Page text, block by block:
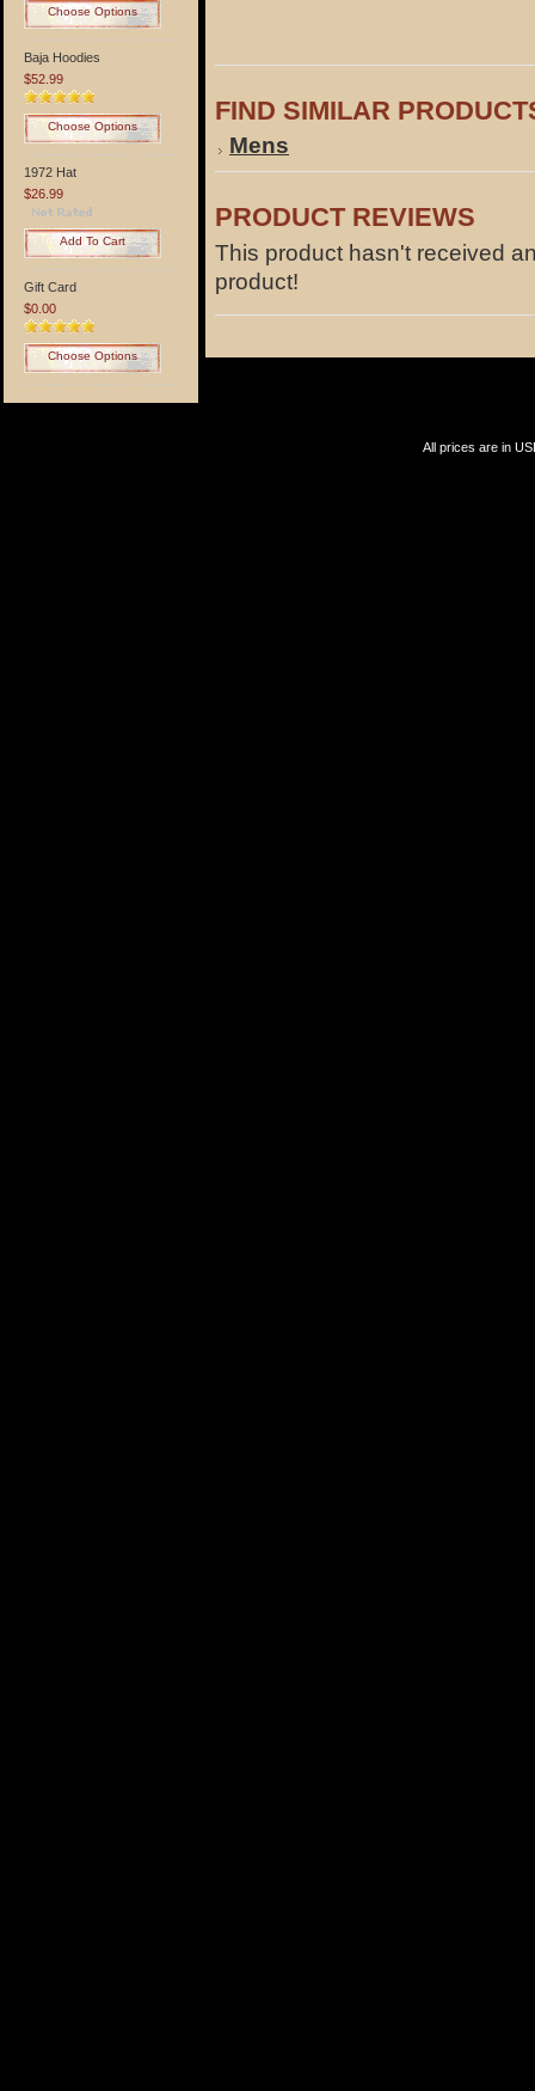
Choose Options
Baja Hoodies
$52.99
Choose Options
1972 Hat
$26.99
Add To Cart
Gift Card
$0.00
Choose Options
FIND SIMILAR
Mens
PRODUCT REVIEWS
This product hasn't received
product!
All prices are in